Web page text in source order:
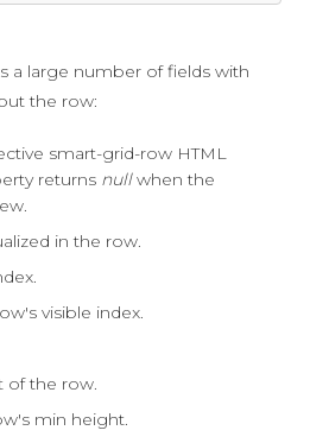
a large number of fields with
the row:
smart-grid-row HTML
returns nullwhen the
in the row.
visible index.
of the row.
min height.